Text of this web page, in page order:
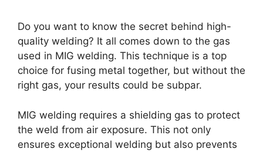
Do you want to know the secret behind high-
quality welding? It all comes down to the gas
used in MIG welding. This technique is a top
choice for fusing metal together, but without the
right gas, your results could be subpar.
MIG welding requires a shielding gas to protect
the weld from air exposure. This not only
ensures exceptional welding but also prevents